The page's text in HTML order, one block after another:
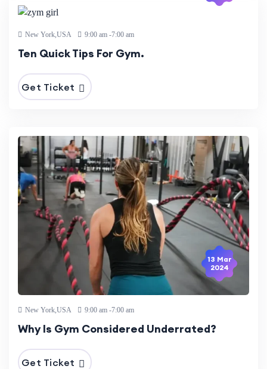
New York,USA 9:00 am -7:00 am
Ten Quick Tips For Gym.
Get Ticket
13 Mar
2024
New York,USA 9:00 am -7:00 am
Why Is Gym Considered Underrated?
Get Ticket